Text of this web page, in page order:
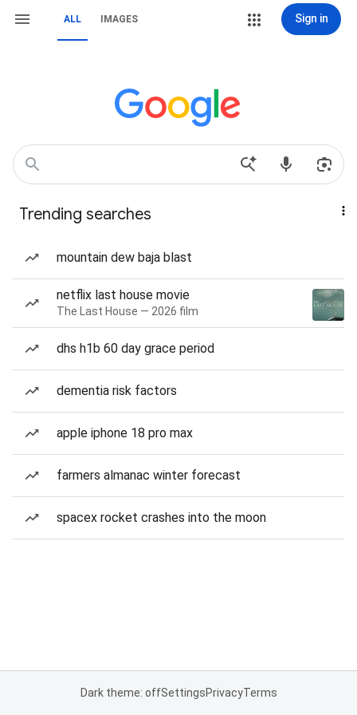
ALL IMAGES Sign in
Trending searches
mountain dew baja blast
netflix last house movie
The Last House — 2026 film
dhs h1b 60 day grace period
dementia risk factors
apple iphone 18 pro max
farmers almanac winter forecast
spacex rocket crashes into the moon
Dark theme: offSettingsPrivacyTerms